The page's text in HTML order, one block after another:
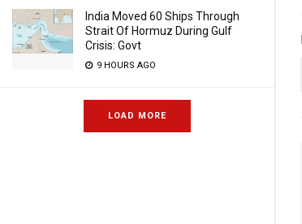
India Moved 60 Ships Through
Strait Of Hormuz During Gulf
Crisis: Govt
9 HOURS AGO
LOAD MORE